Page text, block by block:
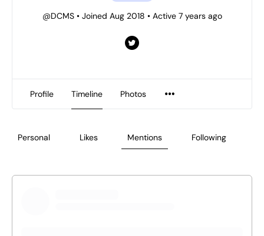
@DCMS •Joined Aug 2018 •Active 7 years ago
Profile Timeline Photos
Personal Likes Mentions Following